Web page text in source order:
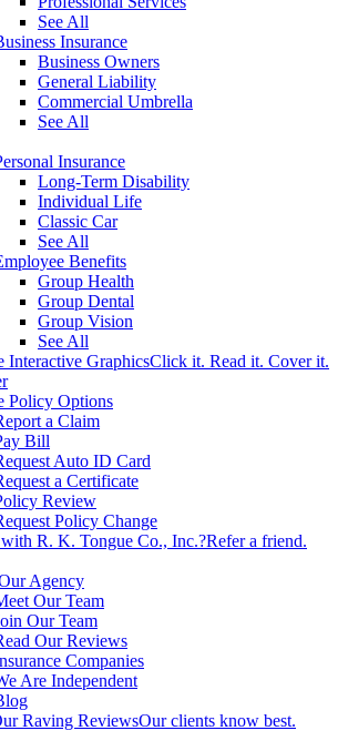
See All
Insurance
Business Owners
General Liability
Commercial Umbrella
See All
Insurance
Long-Term Disability
Individual Life
Classic Car
See All
Benefits
Group Health
Group Dental
Group Vision
See All
Interactive GraphicsClick it. Read it. Cover it.
Policy Options
a Claim
Bill
Auto ID Card
a Certificate
Review
Policy Change
R. K. Tongue Co., Inc.?Refer a friend.
Agency
Our Team
Our Team
Our Reviews
Companies
Are Independent
Raving ReviewsOur clients know best.